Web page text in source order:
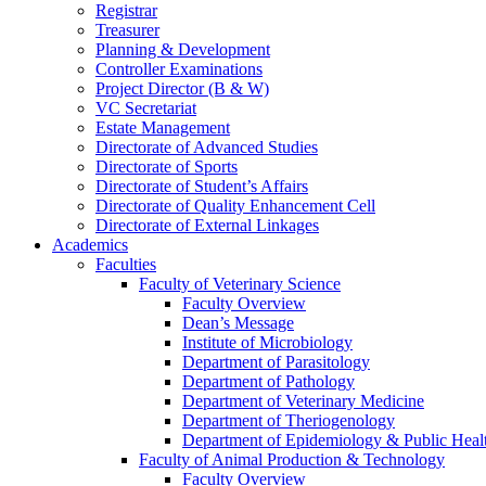
Registrar
Treasurer
Planning & Development
Controller Examinations
Project Director (B & W)
VC Secretariat
Estate Management
Directorate of Advanced Studies
Directorate of Sports
Directorate of Student’s Affairs
Directorate of Quality Enhancement Cell
Directorate of External Linkages
Academics
Faculties
Faculty of Veterinary Science
Faculty Overview
Dean’s Message
Institute of Microbiology
Department of Parasitology
Department of Pathology
Department of Veterinary Medicine
Department of Theriogenology
Department of Epidemiology & Public
Faculty of Animal Production & Technology
Faculty Overview